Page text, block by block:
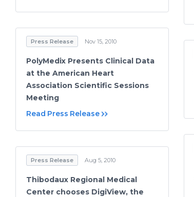
Press Release Nov 15, 2010
PolyMedix Presents Clinical Data
at the American Heart
Association Scientific Sessions
Meeting
Read Press Release
Press Release Aug 5, 2010
Thibodaux Regional Medical
Center chooses DigiView, the